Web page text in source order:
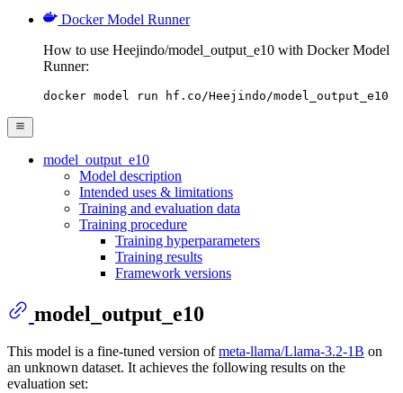
Docker Model Runner
How to use Heejindo/model_output_e10 with Docker Model
Runner:
docker model run hf.co/Heejindo/model_output_e10
model_output_e10
Model description
Intended uses & limitations
Training and evaluation data
Training procedure
Training hyperparameters
Training results
Framework versions
model_output_e10
This model is a fine-tuned version ofmeta-llama/Llama-3.2-1B on
an unknown dataset. It achieves the following results on the
evaluation set: